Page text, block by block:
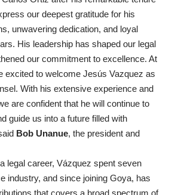
our deepest gratitude for his
unwavering dedication, and loyal
His leadership has shaped our legal
our commitment to excellence. At
excited to welcome Jesús Vazquez as
With his extensive experience and
are confident that he will continue to
guide us into a future filled with
Bob Unanue, the president and
legal career, Vázquez spent seven
industry, and since joining Goya, has
that covers a broad spectrum of